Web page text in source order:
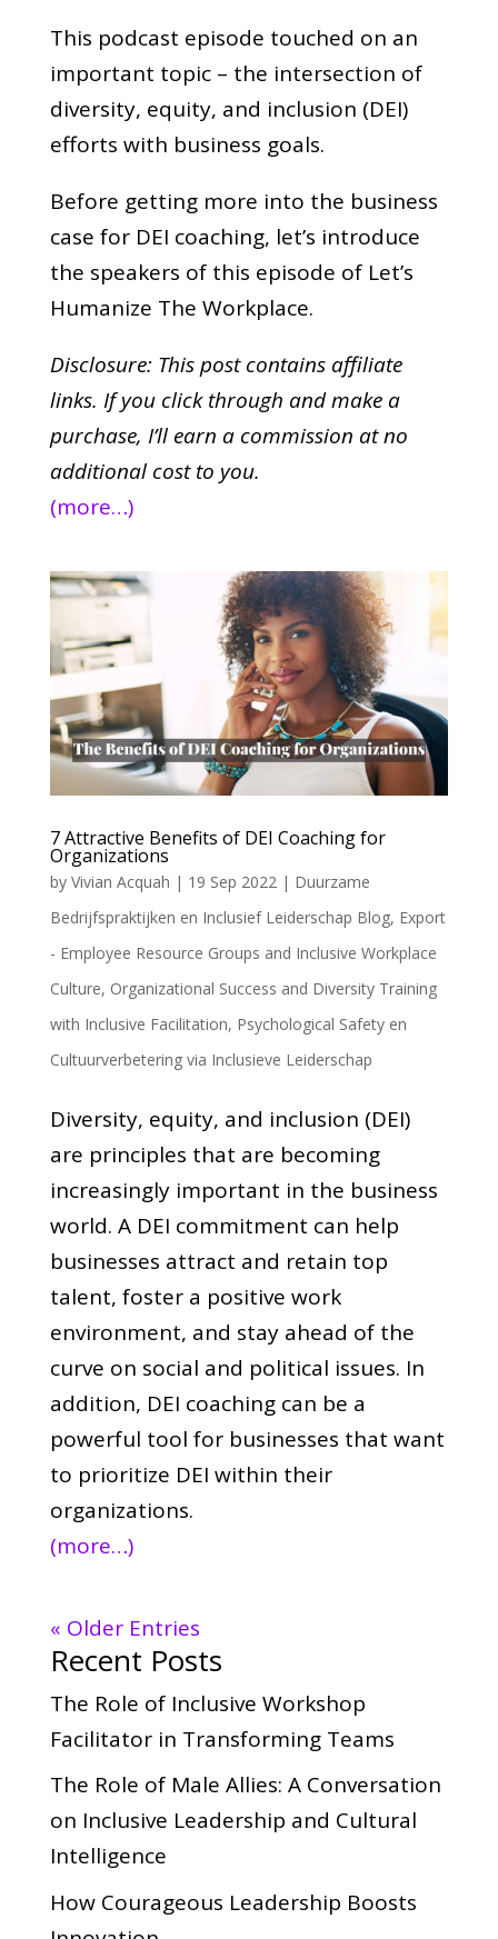
This podcast episode touched on an
important topic – the intersection of
diversity, equity, and inclusion (DEI)
efforts with business goals.
Before getting more into the business
case for DEI coaching, let’s introduce
the speakers of this episode of Let’s
Humanize The Workplace.
Disclosure: This post contains affiliate
links. If you click through and make a
purchase, I’ll earn a commission at no
additional cost to you.
(more…)
7 Attractive Benefits of DEI Coaching for
Organizations
by Vivian Acquah | 19 Sep 2022| Duurzame
Bedrijfspraktijken en Inclusief Leiderschap Blog, Export
- Employee Resource Groups and Inclusive Workplace
Culture, Organizational Success and Diversity Training
with Inclusive Facilitation, Psychological Safety en
Cultuurverbetering via Inclusieve Leiderschap
Diversity, equity, and inclusion (DEI)
are principles that are becoming
increasingly important in the business
world. A DEI commitment can help
businesses attract and retain top
talent, foster a positive work
environment, and stay ahead of the
curve on social and political issues. In
addition, DEI coaching can be a
powerful tool for businesses that want
to prioritize DEI within their
organizations.
(more…)
« Older Entries
Recent Posts
The Role of Inclusive Workshop
Facilitator in Transforming Teams
The Role of Male Allies: A Conversation
on Inclusive Leadership and Cultural
Intelligence
How Courageous Leadership Boosts